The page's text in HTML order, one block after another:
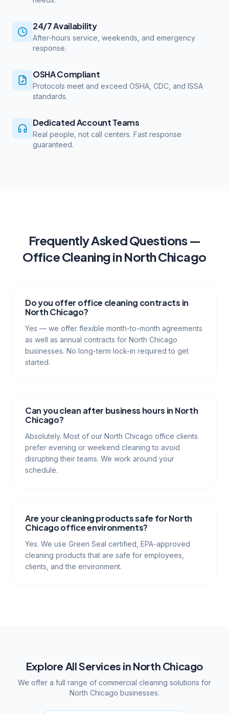
24/7 Availability
After-hours service, weekends, and emergency
response.
OSHA Compliant
Protocols meet and exceed OSHA, CDC, and ISSA
standards.
Dedicated Account Teams
Real people, not call centers. Fast response
guaranteed.
Frequently Asked Questions —
Office CleaninginNorth Chicago
Do you offer office cleaning contracts in
North Chicago?
Yes — we offer flexible month-to-month agreements
as well as annual contracts for North Chicago
businesses. No long-term lock-in required to get
started.
Can you clean after business hours in North
Chicago?
Absolutely. Most of our North Chicago office clients
prefer evening or weekend cleaning to avoid
disrupting their teams. We work around your
schedule.
Are your cleaning products safe for North
Chicago office environments?
Yes. We use Green Seal certified, EPA-approved
cleaning products that are safe for employees,
clients, and the environment.
Explore All Services in North Chicago
We offer a full range of commercial cleaning solutions for
North Chicago businesses.